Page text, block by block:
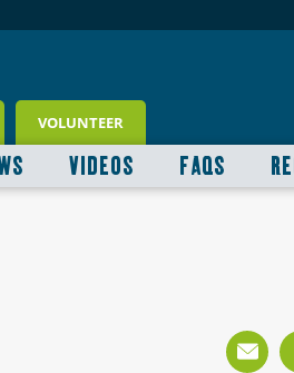
VOLUNTEER
VIDEOS FAQS